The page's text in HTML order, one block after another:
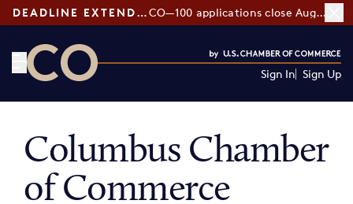
DEADLINE EXTENDED: CO—100 applications close August 7
Sign In Sign Up
Columbus Chamber
of Commerce